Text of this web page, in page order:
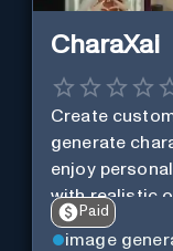
CharaXai
Create
generate
enjoy
with realistic
characters
Paid
image